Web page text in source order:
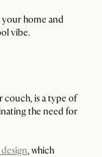
your home and
vibe.
couch, is a type of
the need for
, which